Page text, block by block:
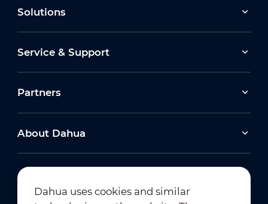
Solutions
Service & Support
Partners
About Dahua
Dahua uses cookies and similar